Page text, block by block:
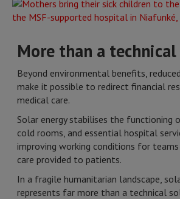
More than a
Beyond environmental benefits,
make it possible to redirect financial
medical care.
Solar energy stabilises the functioning
cold rooms, and essential hospital
improving working conditions for
care provided to patients.
In a fragile humanitarian landscape,
represents far more than a technical